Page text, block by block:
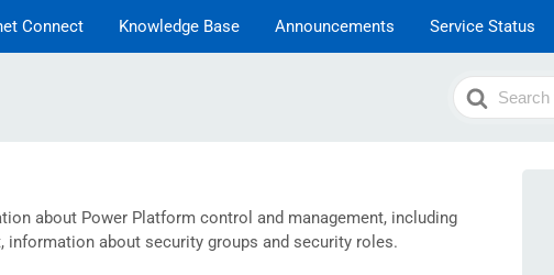
Connect Knowledge Base Announcements Service Status
Search
For
about Power Platform control and management, including
information about security groups and security roles.